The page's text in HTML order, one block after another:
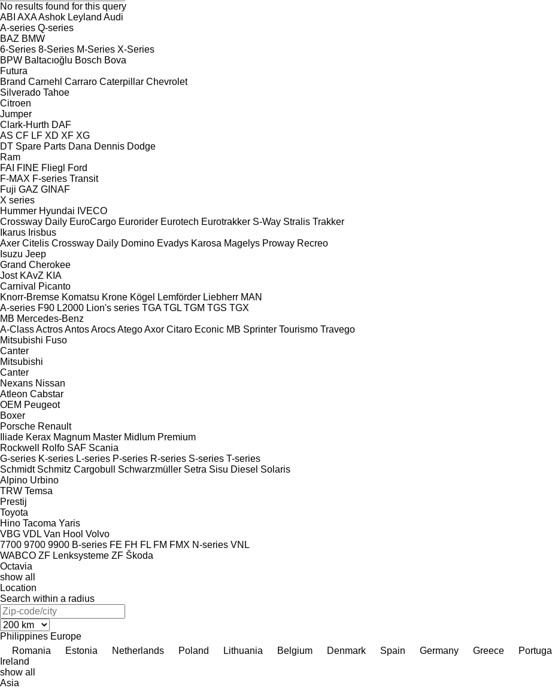
No results found for this query
ABI AXAAshok Leyland Audi
A-series Q-series
BAZ BMW
6-Series 8-Series M-Series X-Series
BPW Baltacıoğlu Bosch Bova
Futura
Brand Carnehl Carraro Caterpillar Chevrolet
Silverado Tahoe
Citroen
Jumper
Clark-Hurth DAF
AS CF LF XD XF XG
DT Spare Parts Dana Dennis Dodge
Ram
FAI FINE Fliegl
Ford
F-MAX F-series Transit
Fuji GAZ GINAF
X series
Hummer Hyundai IVECO
Crossway Daily EuroCargo Eurorider Eurotech Eurotrakker S-Way Stralis Trakker
Ikarus Irisbus
Axer Citelis Crossway Daily Domino Evadys Karosa Magelys Proway Recreo
Isuzu Jeep
Grand Cherokee
Jost KAvZ KIA
Carnival
Picanto
Knorr-Bremse Komatsu Krone Kögel Lemförder Liebherr MAN
A-series F90 L2000 Lion's series TGA TGL TGM TGS TGX
MB Mercedes-Benz
A-ClassActrosAntosArocsAtegoAxor Citaro Econic MB Sprinter Tourismo Travego
Mitsubishi Fuso
Canter
Mitsubishi
Canter
Nexans Nissan
Atleon Cabstar
OEM Peugeot
Boxer
Porsche Renault
Iliade Kerax Magnum Master Midlum Premium
Rockwell
Rolfo SAF Scania
G-series K-series L-series P-series R-series S-series T-series
Schmidt Schmitz Cargobull Schwarzmüller Setra Sisu Diesel Solaris
Alpino Urbino
TRW Temsa
Prestij
Toyota
Hino Tacoma Yaris
VBG VDL Van Hool Volvo
7700 9700 9900 B-series FE FH FL FM FMX N-series VNL
WABCO ZF Lenksysteme ZF Škoda
Octavia
show all
Location
Search within a radius
Philippines Europe
Romania
Estonia Netherlands Poland Lithuania Belgium Denmark Spain Germany Greece Portugal
Ireland
show all
Asia